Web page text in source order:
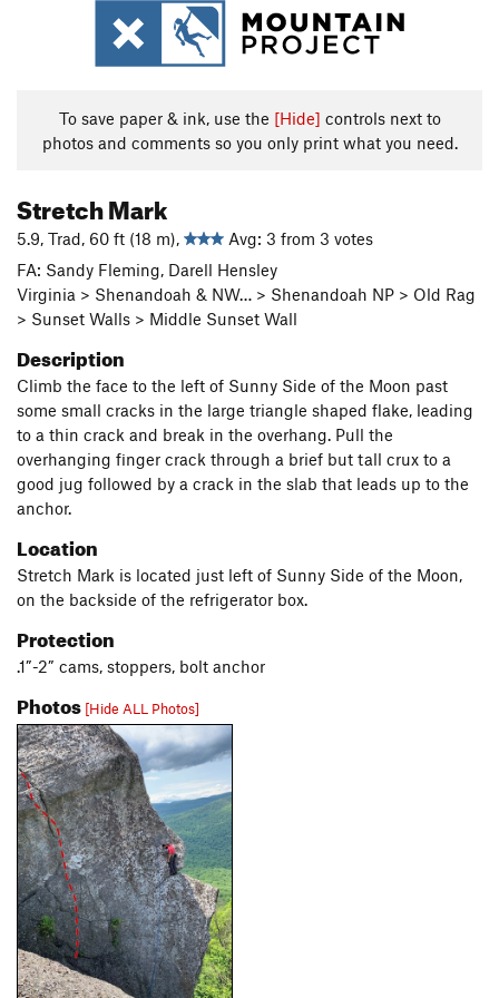
To save paper & ink, use the [Hide] controls next to
photos and comments so you only print what you need.
Stretch Mark
5.9, Trad, 60 ft (18 m),
Avg: 3 from 3 votes
FA: Sandy Fleming, Darell Hensley
Virginia > Shenandoah & NW… > Shenandoah NP > Old Rag
> Sunset Walls > Middle Sunset Wall
Description
Climb the face to the left of Sunny Side of the Moon past
some small cracks in the large triangle shaped flake, leading
to a thin crack and break in the overhang. Pull the
overhanging finger crack through a brief but tall crux to a
good jug followed by a crack in the slab that leads up to the
anchor.
Location
Stretch Mark is located just left of Sunny Side of the Moon,
on the backside of the refrigerator box.
Protection
.1”-2” cams, stoppers, bolt anchor
Photos [Hide ALL Photos]